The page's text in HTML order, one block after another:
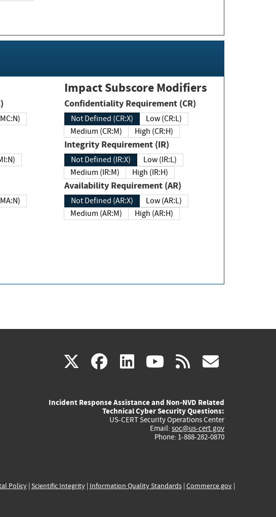
(MC:N)
(MI:N)
(MA:N)
Impact Subscore Modifiers
Confidentiality Requirement (CR)
Not Defined (CR:X)
Low (CR:L)
Medium (CR:M)
High (CR:H)
Integrity Requirement (IR)
Not Defined (IR:X)
Low (IR:L)
Medium (IR:M)
High (IR:H)
Availability Requirement (AR)
Not Defined (AR:X)
Low (AR:L)
Medium (AR:M)
High (AR:H)
X(link
external)
facebook
(link
external)
linkedin
(link
external)
youtube
(link
external)
rss
Incident Response Assistance and Non-NVD Related
Technical Cyber Security Questions:
US-CERT Security Operations Center
Email: soc@us-cert.gov
Phone: 1-888-282-0870
Policy| Scientific Integrity| Information Quality Standards| Commerce.gov|